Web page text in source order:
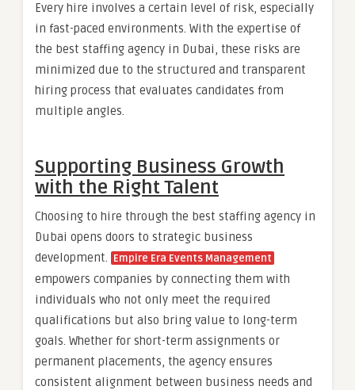
Every hire involves a certain level of risk, especially
in fast-paced environments. With the expertise of
the best staffing agency in Dubai, these risks are
minimized due to the structured and transparent
hiring process that evaluates candidates from
multiple angles.
Supporting Business Growth
with the Right Talent
Choosing to hire through the best staffing agency in
Dubai opens doors to strategic business
development. Empire Era Events Management
empowers companies by connecting them with
individuals who not only meet the required
qualifications but also bring value to long-term
goals. Whether for short-term assignments or
permanent placements, the agency ensures
consistent alignment between business needs and